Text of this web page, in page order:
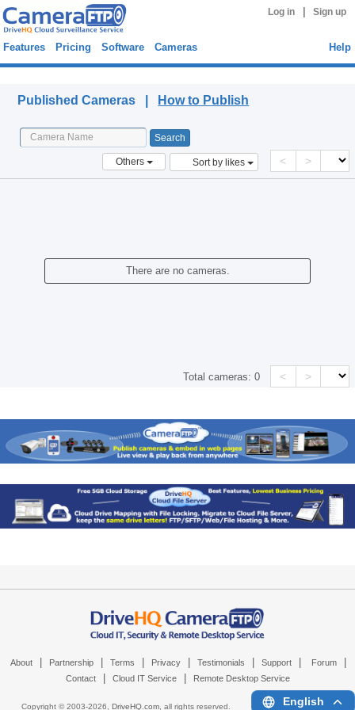
Log in Sign up
Features Pricing Software Cameras Help
Published Cameras | How to Publish
Others Sort by likes < >
There are no cameras.
Total cameras:0 < >
About Partnership Terms Privacy Testimonials Support Forum
Contact Cloud IT Service Remote Desktop Service
Copyright © 2003-2026, DriveHQ.com, all rights reserved. English